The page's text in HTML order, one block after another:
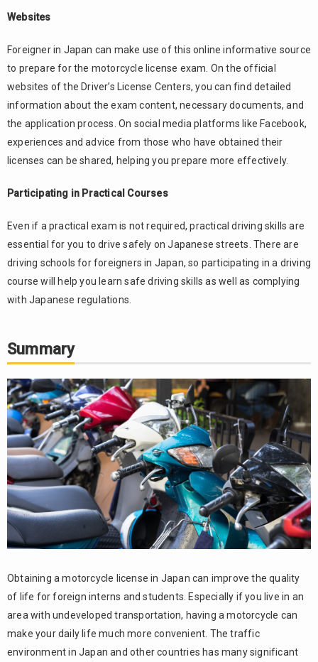
Websites
Foreigner in Japan can make use of this online informative source
to prepare for the motorcycle license exam. On the official
websites of the Driver’s License Centers, you can find detailed
information about the exam content, necessary documents, and
the application process. On social media platforms like Facebook,
experiences and advice from those who have obtained their
licenses can be shared, helping you prepare more effectively.
Participating in Practical Courses
Even if a practical exam is not required, practical driving skills are
essential for you to drive safely on Japanese streets. There are
driving schools for foreigners in Japan, so participating in a driving
course will help you learn safe driving skills as well as complying
with Japanese regulations.
Summary
Obtaining a motorcycle license in Japan can improve the quality
of life for foreign interns and students. Especially if you live in an
area with undeveloped transportation, having a motorcycle can
make your daily life much more convenient. The traffic
environment in Japan and other countries has many significant